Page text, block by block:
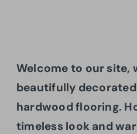
Welcome to our site,
beautifully decorated
hardwood flooring.
timeless look and